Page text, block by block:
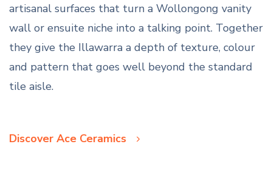
artisanal surfaces that turn a Wollongong vanity
wall or ensuite niche into a talking point. Together
they give the Illawarra a depth of texture, colour
and pattern that goes well beyond the standard
tile aisle.
Discover Ace Ceramics